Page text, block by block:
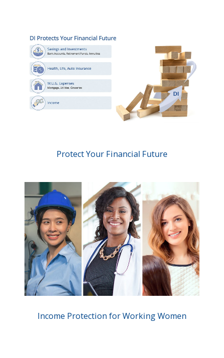
Protect Your Financial Future
Income Protection for Working Women